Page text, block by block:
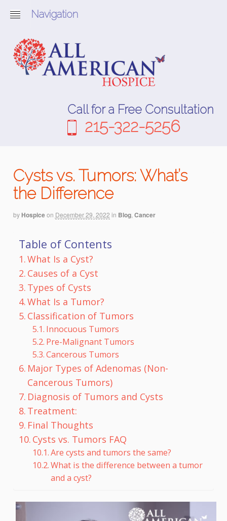
Navigation
Call for a Free Consultation
215-322-5256
Cysts vs. Tumors: What’s
the Difference
by Hospiceon December 29, 2022 in Blog, Cancer
Table of Contents
What Is a Cyst?
Causes of a Cyst
Types of Cysts
What Is a Tumor?
Classification of Tumors
Innocuous Tumors
Pre-Malignant Tumors
Cancerous Tumors
Major Types of Adenomas (Non-
Cancerous Tumors)
Diagnosis of Tumors and Cysts
Treatment:
Final Thoughts
Cysts vs. Tumors FAQ
Are cysts and tumors the same?
What is the difference between a tumor
and a cyst?